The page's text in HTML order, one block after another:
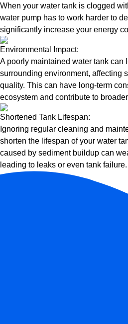
When your water tank is clogged
water pump has to work harder to
significantly increase your energy
Environmental Impact:
A poorly maintained water tank can
surrounding environment, affecting
quality. This can have long-term
ecosystem and contribute to
Shortened Tank Lifespan:
Ignoring regular cleaning and
shorten the lifespan of your water
caused by sediment buildup can
leading to leaks or even tank failure.